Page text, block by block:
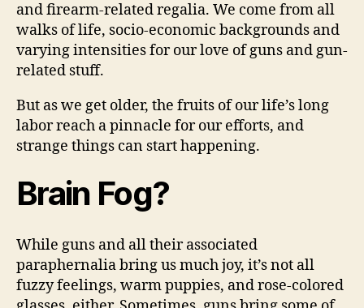
and firearm-related regalia. We come from all
walks of life, socio-economic backgrounds and
varying intensities for our love of guns and gun-
related stuff.
But as we get older, the fruits of our life’s long
labor reach a pinnacle for our efforts, and
strange things can start happening.
Brain Fog?
While guns and all their associated
paraphernalia bring us much joy, it’s not all
fuzzy feelings, warm puppies, and rose-colored